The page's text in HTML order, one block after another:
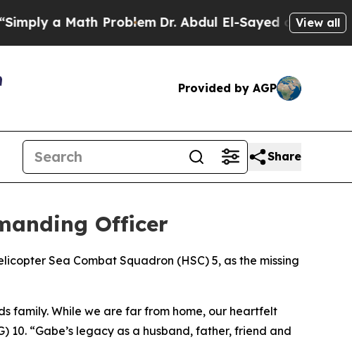
a Math ProblemDr. Abdul El-Sayed on HistoricView all
Provided by AGP
Share
Officer
Sea Combat Squadron (HSC) 5, as the missing
family. While we are far from home, our heartfelt
10. “Gabe’s legacy as a husband, father, friend and